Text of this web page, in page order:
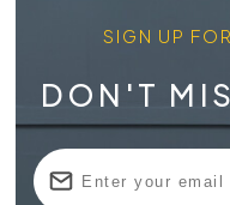
SIGN UP
DON'T